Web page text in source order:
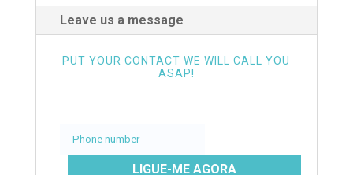
Leave us a message
PUT YOUR CONTACT WE WILL CALL YOU
ASAP!
Phone
number